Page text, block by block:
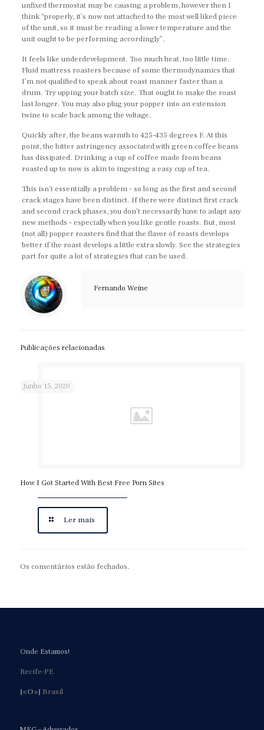
unfixed thermostat may be causing a problem, however then I
think “properly, it’s now not attached to the most well liked piece
of the unit, so it must be reading a lower temperature and the
unit ought to be performing accordingly”.
It feels like underdevelopment. Too much heat, too little time.
Fluid mattress roasters because of some thermodynamics that
I’m not qualified to speak about roast manner faster than a
drum. Try upping your batch size. That ought to make the roast
last longer. You may also plug your popper into an extension
twine to scale back among the voltage.
Quickly after, the beans warmth to 425-435 degrees F. At this
point, the bitter astringency associated with green coffee beans
has dissipated. Drinking a cup of coffee made from beans
roasted up to now is akin to ingesting a easy cup of tea.
This isn’t essentially a problem – so long as the first and second
crack stages have been distinct. If there were distinct first crack
and second crack phases, you don’t necessarily have to adapt any
new methods – especially when you like gentle roasts. But, most
(not all) popper roasters find that the flavor of roasts develops
better if the roast develops a little extra slowly. See the strategies
part for quite a lot of strategies that can be used.
Fernando Weine
Publicações relacionadas
Junho 15, 2020
How I Got Started With Best Free Porn Sites
Ler mais
Os comentários estão fechados.
Onde Estamos!
Recife-PE
[<O>] Brasil